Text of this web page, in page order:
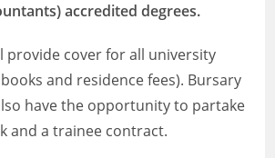
accredited degrees.
provide cover for all university
and residence fees). Bursary
have the opportunity to partake
and a trainee contract.